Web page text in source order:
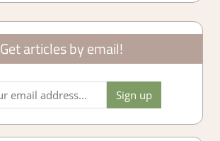
Get articles by email!